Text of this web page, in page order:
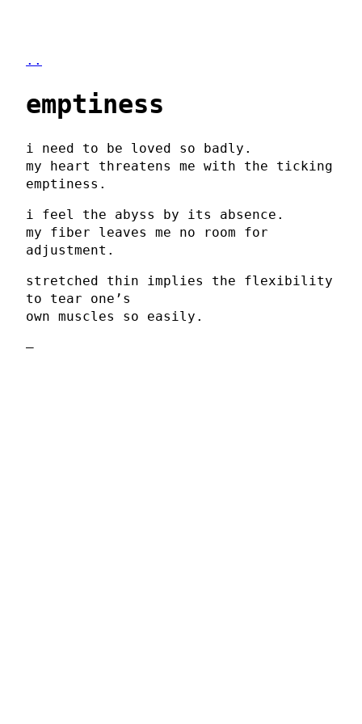
..
emptiness
i need to be loved so badly.
my heart threatens me with the ticking
emptiness.
i feel the abyss by its absence.
my fiber leaves me no room for
adjustment.
stretched thin implies the flexibility
to tear one’s
own muscles so easily.
–